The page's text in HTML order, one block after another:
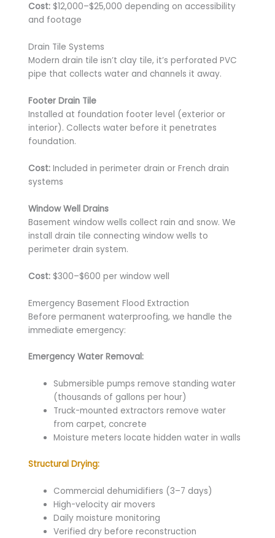
Cost: $12,000–$25,000 depending on accessibility
and footage
Drain Tile Systems
Modern drain tile isn’t clay tile, it’s perforated PVC
pipe that collects water and channels it away.
Footer Drain Tile
Installed at foundation footer level (exterior or
interior). Collects water before it penetrates
foundation.
Cost: Included in perimeter drain or French drain
systems
Window Well Drains
Basement window wells collect rain and snow. We
install drain tile connecting window wells to
perimeter drain system.
Cost: $300–$600 per window well
Emergency Basement Flood Extraction
Before permanent waterproofing, we handle the
immediate emergency:
Emergency Water Removal:
Submersible pumps remove standing water
(thousands of gallons per hour)
Truck-mounted extractors remove water
from carpet, concrete
Moisture meters locate hidden water in walls
Structural Drying:
Commercial dehumidifiers (3–7 days)
High-velocity air movers
Daily moisture monitoring
Verified dry before reconstruction